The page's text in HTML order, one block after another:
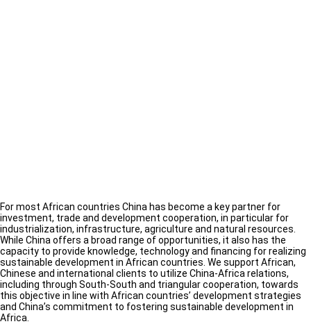
For most African countries China has become a key partner for
investment, trade and development cooperation, in particular for
industrialization, infrastructure, agriculture and natural resources.
While China offers a broad range of opportunities, it also has the
capacity to provide knowledge, technology and financing for realizing
sustainable development in African countries. We support African,
Chinese and international clients to utilize China-Africa relations,
including through South-South and triangular cooperation, towards
this objective in line with African countries’ development strategies
and China’s commitment to fostering sustainable development in
Africa.